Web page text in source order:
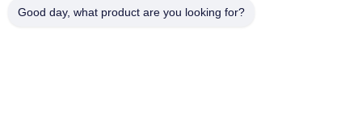
Privacy Policy|Sitemap
Good day, what product are you looking for?